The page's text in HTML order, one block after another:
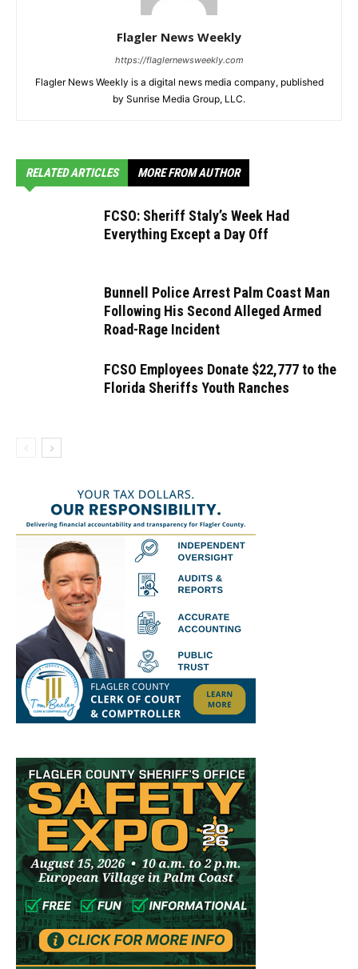
Flagler News Weekly
https://flaglernewsweekly.com
Flagler News Weekly is a digital news media company, published
by Sunrise Media Group, LLC.
RELATED ARTICLES MORE FROM AUTHOR
FCSO: Sheriff Staly’s Week Had
Everything Except a Day Off
Bunnell Police Arrest Palm Coast Man
Following His Second Alleged Armed
Road-Rage Incident
FCSO Employees Donate $22,777 to the
Florida Sheriffs Youth Ranches